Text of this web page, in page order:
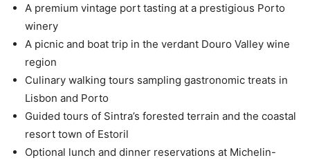
A premium vintage port tasting at a prestigious Porto
winery
A picnic and boat trip in the verdant Douro Valley wine
region
Culinary walking tours sampling gastronomic treats in
Lisbon and Porto
Guided tours of Sintra’s forested terrain and the coastal
resort town of Estoril
Optional lunch and dinner reservations at Michelin-